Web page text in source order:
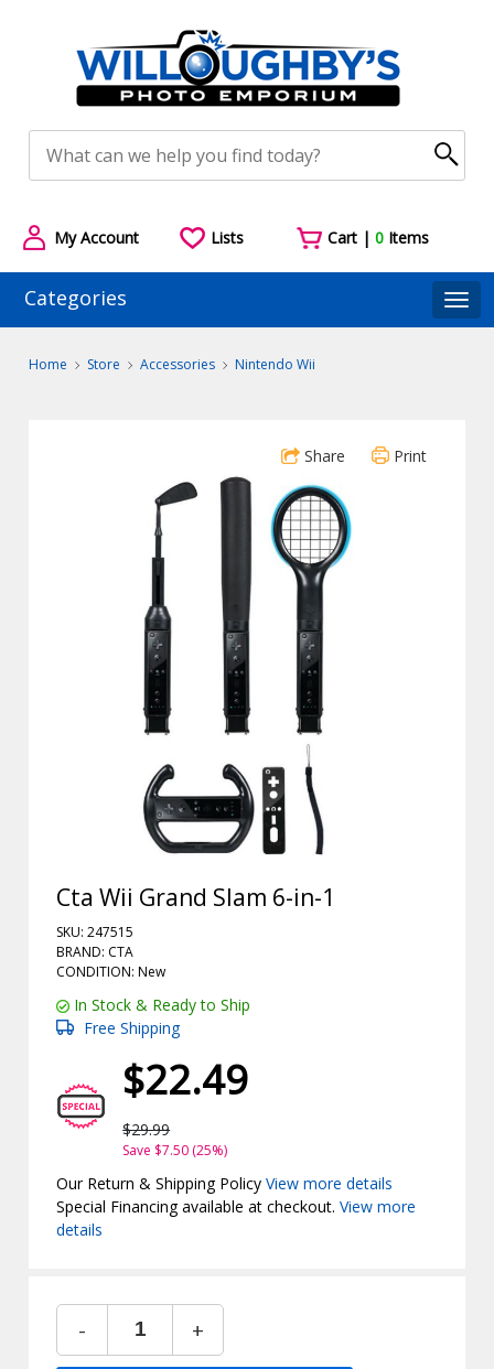
My Account Lists Cart |0 Items
Categories
Home Store Accessories Nintendo Wii
Share Print
Cta Wii Grand Slam 6-in-1
SKU: 247515
BRAND: CTA
CONDITION: New
In Stock & Ready to Ship
Free Shipping
$22.49
$29.99
Save $7.50 (25%)
Our Return & Shipping PolicyView more details
Special Financing available at checkout.View more
details
- +